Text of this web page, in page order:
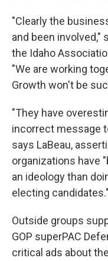
"Clearly the
and been involved,"
the Idaho
"We are working
Growth won't be
"They have
incorrect message
says LaBeau,
organizations have
an ideology than
electing candidates."
Outside groups
GOP superPAC
critical ads about